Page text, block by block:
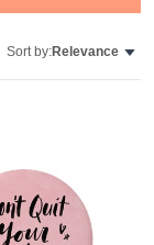
Sort by:Relevance